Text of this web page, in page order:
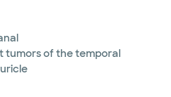
tumors of the temporal